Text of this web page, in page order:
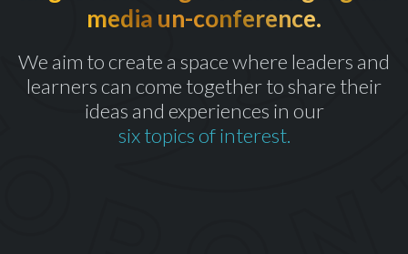
CELEBRATING OUR 10thYEAR
media un-conference.
We aim to create a space where leaders and
learners can come together to share their
ideas and experiences in our
six topics of interest.